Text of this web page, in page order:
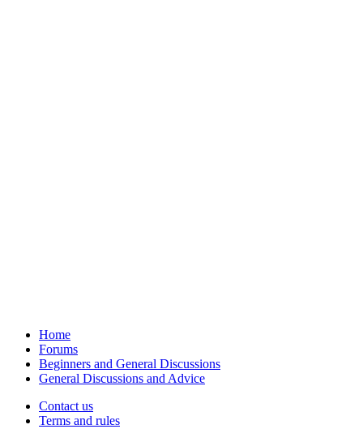
Home
Forums
Beginners and General Discussions
General Discussions and Advice
Contact us
Terms and rules